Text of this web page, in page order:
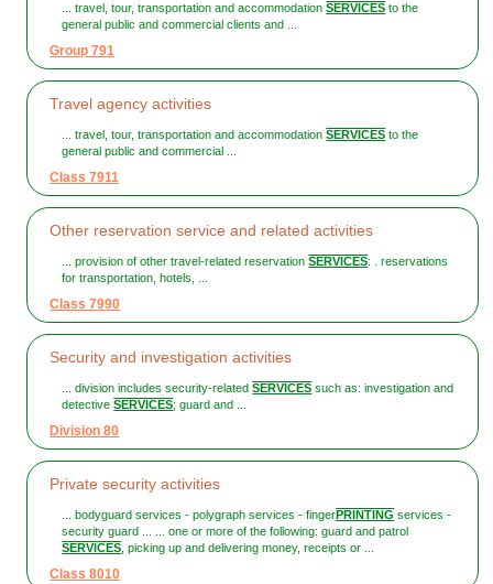
... travel, tour, transportation and accommodationSERVICES to the
general public and commercial clients and ...
Group 791
Travel agency activities
... travel, tour, transportation and accommodationSERVICES to the
general public and commercial ...
Class 7911
Other reservation service and related activities
... provision of other travel-related reservationSERVICES: . reservations
for transportation, hotels, ...
Class 7990
Security and investigation activities
... division includes security-relatedSERVICES such as: investigation and
detectiveSERVICES; guard and ...
Division 80
Private security activities
... bodyguard services - polygraph services - fingerPRINTING services -
security guard ... ... one or more of the following: guard and patrol
SERVICES, picking up and delivering money, receipts or ...
Class 8010